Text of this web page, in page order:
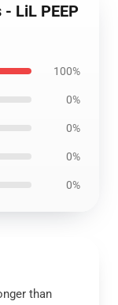
LiL PEEP
100%
0%
0%
0%
0%
than